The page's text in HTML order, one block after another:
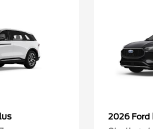
2026 Ford